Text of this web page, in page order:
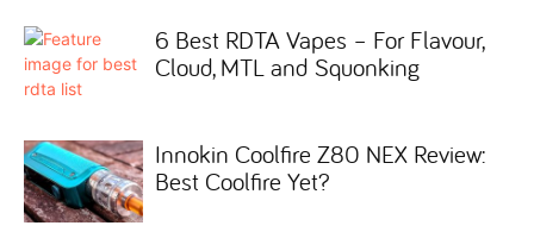
6 Best RDTA Vapes – For Flavour,
Cloud, MTL and Squonking
Innokin Coolfire Z80 NEX Review:
Best Coolfire Yet?